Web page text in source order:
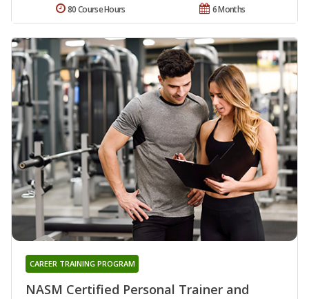
6 Months
80 Course Hours
NASM Certified Personal Trainer and
CAREER TRAINING PROGRAM